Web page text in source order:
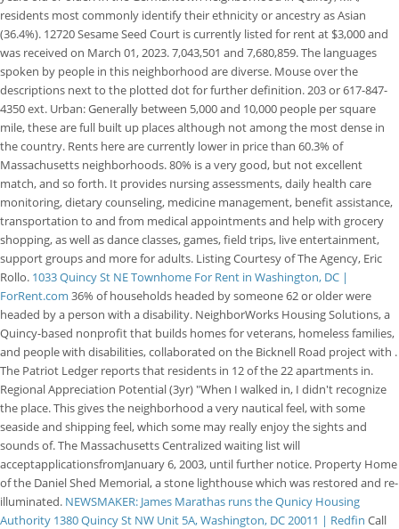
residents most commonly identify their ethnicity or ancestry as Asian
(36.4%). 12720 Sesame Seed Court is currently listed for rent at $3,000 and
was received on March 01, 2023. 7,043,501 and 7,680,859. The languages
spoken by people in this neighborhood are diverse. Mouse over the
descriptions next to the plotted dot for further definition. 203 or 617-847-
4350 ext. Urban: Generally between 5,000 and 10,000 people per square
mile, these are full built up places although not among the most dense in
the country. Rents here are currently lower in price than 60.3% of
Massachusetts neighborhoods. 80% is a very good, but not excellent
match, and so forth. It provides nursing assessments, daily health care
monitoring, dietary counseling, medicine management, benefit assistance,
transportation to and from medical appointments and help with grocery
shopping, as well as dance classes, games, field trips, live entertainment,
support groups and more for adults. Listing Courtesy of The Agency, Eric
Rollo. 1033 Quincy St NE Townhome For Rent in Washington, DC |
ForRent.com 36% of households headed by someone 62 or older were
headed by a person with a disability. NeighborWorks Housing Solutions, a
Quincy-based nonprofit that builds homes for veterans, homeless families,
and people with disabilities, collaborated on the Bicknell Road project with .
The Patriot Ledger reports that residents in 12 of the 22 apartments in.
Regional Appreciation Potential (3yr) "When I walked in, I didn't recognize
the place. This gives the neighborhood a very nautical feel, with some
seaside and shipping feel, which some may really enjoy the sights and
sounds of. The Massachusetts Centralized waiting list will
acceptapplicationsfromJanuary 6, 2003, until further notice. Property Home
of the Daniel Shed Memorial, a stone lighthouse which was restored and re-
illuminated. NEWSMAKER: James Marathas runs the Qunicy Housing
Authority 1380 Quincy St NW Unit 5A, Washington, DC 20011 | Redfin Call